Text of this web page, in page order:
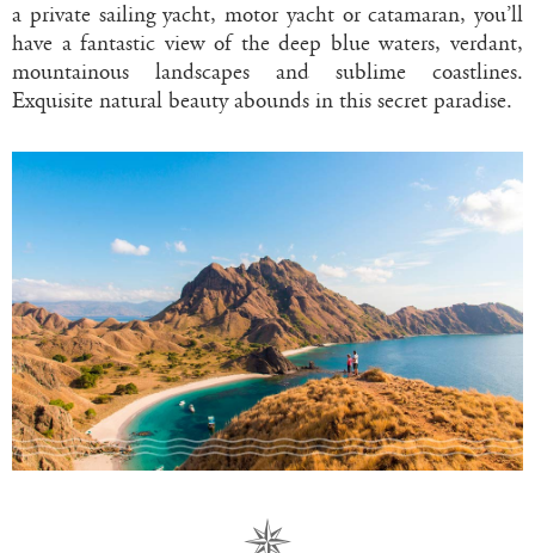
a private sailing yacht, motor yacht or catamaran, you’ll
have a fantastic view of the deep blue waters, verdant,
mountainous landscapes and sublime coastlines.
Exquisite natural beauty abounds in this secret paradise.